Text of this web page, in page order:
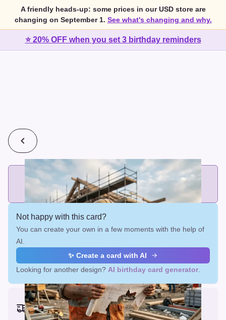
A friendly heads-up: some prices in our USD store are
changing on September 1. See what's changing and why.
⭐ 20% OFF when you set 3 birthday reminders
💰 2 cards for $7 or 3 cards for $10
Add printed cards in these bundle sizes and the best price
applies automatically.
Not happy with this card?
You can create your own in a few moments with the help of
AI.
✨ Create a card with AI
Looking for another design? AI birthday card generator
Earliest delivery (ordering now):
Fri, Aug 14, 2026